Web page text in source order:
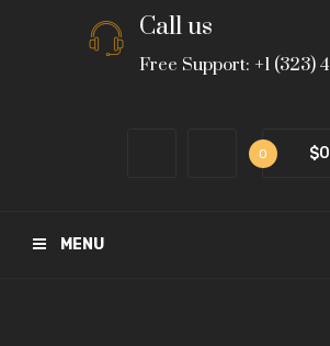
Call us
Free Support: +1 (323)
0
MENU